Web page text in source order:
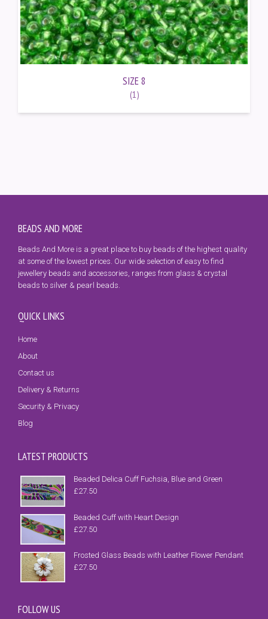
SIZE 8
(1)
BEADS AND MORE
Beads And More is a great place to buy beads of the highest quality
at some of the lowest prices. Our wide selection of easy to find
jewellery beads and accessories, ranges from glass & crystal
beads to silver & pearl beads.
QUICK LINKS
Home
About
Contact us
Delivery & Returns
Security & Privacy
Blog
LATEST PRODUCTS
Beaded Delica Cuff Fuchsia, Blue and Green
£27.50
Beaded Cuff with Heart Design
£27.50
Frosted Glass Beads with Leather Flower Pendant
£27.50
FOLLOW US